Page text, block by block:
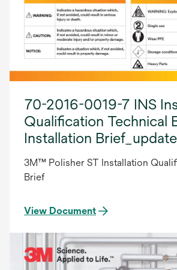
70-2016-0019-7 INS
Qualification Technical
Installation
3M™ Polisher ST Installation
Brief
View Document